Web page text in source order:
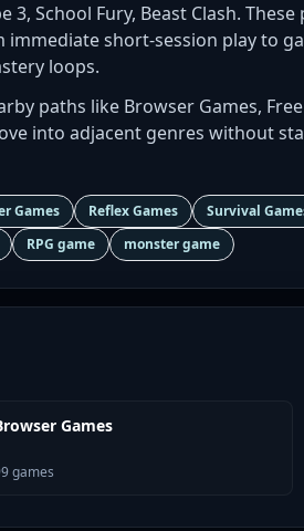
School Fury, Beast Clash. These
short-session play to
loops.
paths like Browser Games, Free
into adjacent genres without
Games Reflex Games
Survival
RPG game monster game
Games
games